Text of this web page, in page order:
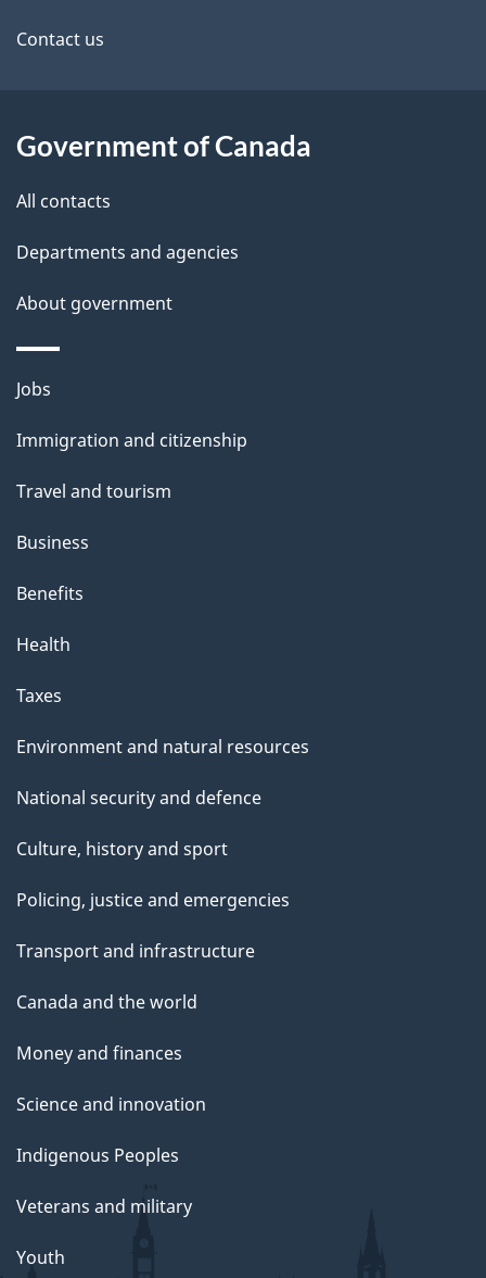
e
a
i
site
Contact us
Government of Canada
All contacts
Departments and agencies
About government
Themes
topics
Jobs
Immigration and citizenship
Travel and tourism
Business
Benefits
Health
Taxes
Environment and natural resources
National security and defence
Culture, history and sport
Policing, justice and emergencies
Transport and infrastructure
Canada and the world
Money and finances
Science and innovation
Indigenous Peoples
Veterans and military
Youth